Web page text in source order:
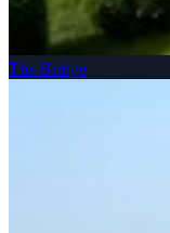
The Bridge